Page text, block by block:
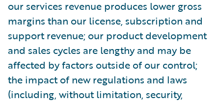
our services revenue produces lower gross
margins than our license, subscription and
support revenue; our product development
and sales cycles are lengthy and may be
affected by factors outside of our control;
the impact of new regulations and laws
(including, without limitation, security,